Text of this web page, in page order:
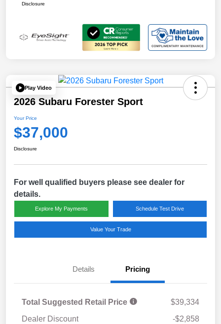
Disclosure
Play Video
2026 Subaru Forester Sport
Your Price
$37,000
Disclosure
For well qualified buyers please see dealer for
details.
Explore My Payments Schedule Test Drive
Value Your Trade
Details Pricing
Total Suggested Retail Price
$39,334
Dealer Discount
-$2,858